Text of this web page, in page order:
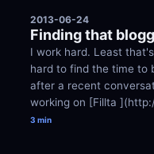
2013-06-24
Finding that
I work hard. Least
hard to find the time to
after a recent
working on [Fillta
3 min